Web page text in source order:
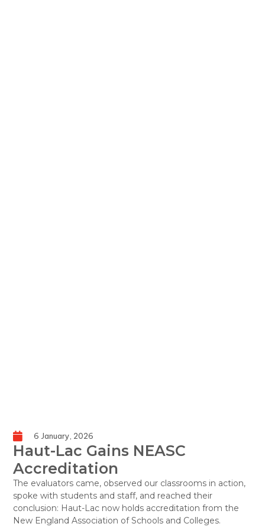
6 January, 2026
Haut-Lac Gains NEASC
Accreditation
The evaluators came, observed our classrooms in action,
spoke with students and staff, and reached their
conclusion: Haut-Lac now holds accreditation from the
New England Association of Schools and Colleges.